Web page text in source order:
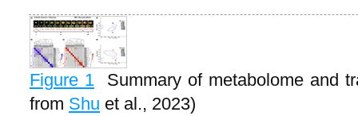
Figure 1
Summary of metabolome and
from Shu et al., 2023)